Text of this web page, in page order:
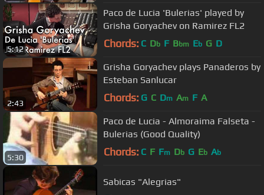
5:12
Paco de Lucia 'Bulerias' played by
Grisha Goryachev on Ramirez FL2
Chords: C Db F Bbm Eb G D
2:43
Grisha Goryachev plays Panaderos by
Esteban Sanlucar
Chords: G C Dm Am F A
5:30
Paco de Lucia - Almoraima Falseta -
Bulerias (Good Quality)
Chords: C F Fm Db G Eb Ab
Sabicas "Alegrias"